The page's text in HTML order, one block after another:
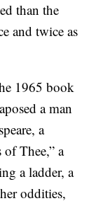
than the
and twice as
1965 book
a man
a
Thee,” a
a ladder, a
oddities,